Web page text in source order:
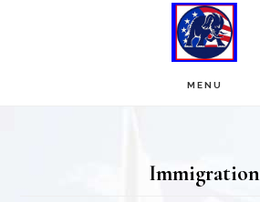
MENU
Immigration